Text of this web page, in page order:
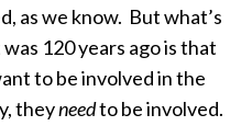
as we know. But what’s
120 years ago is that
to be involved in the
theyneedto be involved.